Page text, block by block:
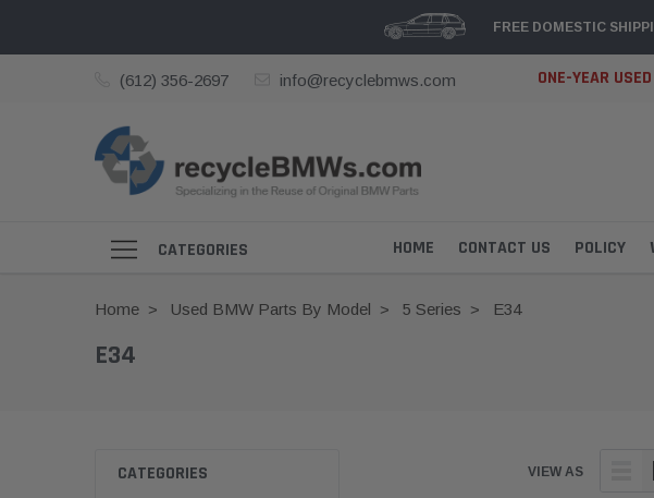
FREE DOMESTIC
(612) 356-2697 info@recyclebmws.com ONE-YEAR
CATEGORIES HOME CONTACT US POLICY
Home Used BMW Parts By Model 5 Series E34
E34
CATEGORIES VIEW AS